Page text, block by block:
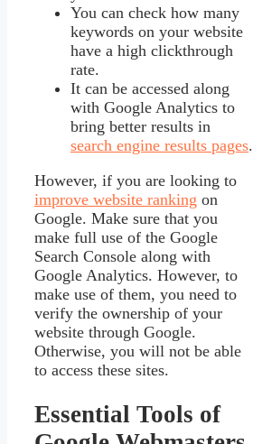
You can check how many
keywords on your website
have a high clickthrough
rate.
It can be accessed along
with Google Analytics to
bring better results in
search engine results pages.
However, if you are looking to
improve website ranking on
Google. Make sure that you
make full use of the Google
Search Console along with
Google Analytics. However, to
make use of them, you need to
verify the ownership of your
website through Google.
Otherwise, you will not be able
to access these sites.
Essential Tools of